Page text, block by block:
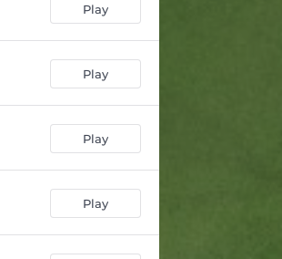
Play
Play
Play
Play